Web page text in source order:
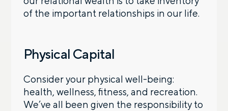
of the important relationships in our life.
Physical Capital
Consider your physical well-being:
health, wellness, fitness, and recreation.
We’ve all been given the responsibility to